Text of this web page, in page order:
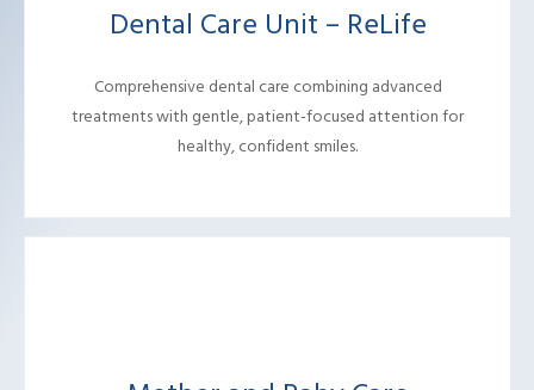
Dental Care Unit – ReLife
Comprehensive dental care combining advanced
treatments with gentle, patient-focused attention for
healthy, confident smiles.